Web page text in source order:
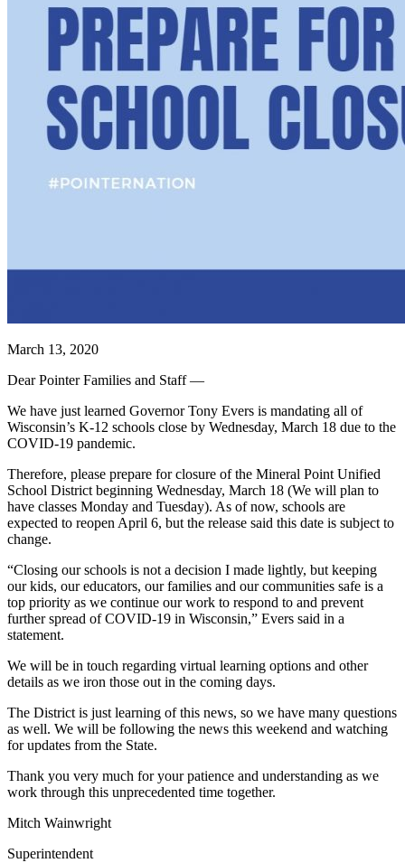
March 13, 2020
Dear Pointer Families and Staff —
We have just learned Governor Tony Evers is mandating all of
Wisconsin’s K-12 schools close by Wednesday, March 18 due to the
COVID-19 pandemic.
Therefore, please prepare for closure of the Mineral Point Unified
School District beginning Wednesday, March 18 (We will plan to
have classes Monday and Tuesday). As of now, schools are
expected to reopen April 6, but the release said this date is subject to
change.
“Closing our schools is not a decision I made lightly, but keeping
our kids, our educators, our families and our communities safe is a
top priority as we continue our work to respond to and prevent
further spread of COVID-19 in Wisconsin,” Evers said in a
statement.
We will be in touch regarding virtual learning options and other
details as we iron those out in the coming days.
The District is just learning of this news, so we have many questions
as well. We will be following the news this weekend and watching
for updates from the State.
Thank you very much for your patience and understanding as we
work through this unprecedented time together.
Mitch Wainwright
Superintendent